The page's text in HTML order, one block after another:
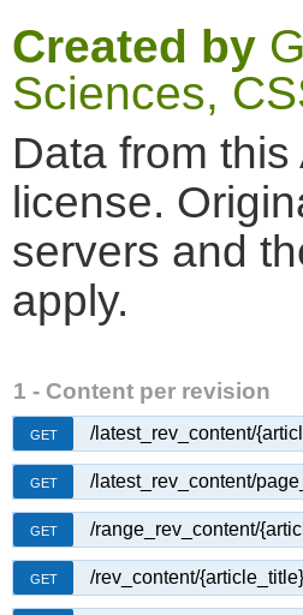
Created by
Sciences,
Data from
license.
servers and
apply.
1 - Content per revision
GET /latest_rev_content/
GET /latest_rev_content/
GET /range_rev_content/
GET /rev_content/